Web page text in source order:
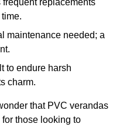
maintenance needed; a
to endure harsh
charm.
that PVC verandas
those looking to